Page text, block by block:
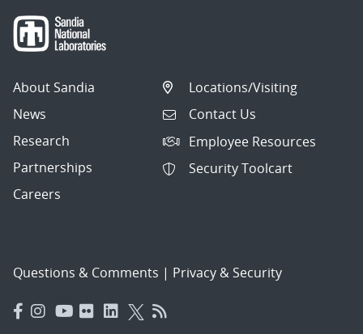
About Sandia
News
Research
Partnerships
Careers
Locations/Visiting
Contact Us
Employee Resources
Security Toolcart
Questions & Comments | Privacy & Security